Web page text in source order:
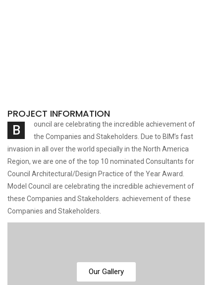
PROJECT INFORMATION
B
ouncil are celebrating the incredible achievement of
the Companies and Stakeholders. Due to BIM’s fast
invasion in all over the world specially in the North America
Region, we are one of the top 10 nominated Consultants for
Council Architectural/Design Practice of the Year Award.
Model Council are celebrating the incredible achievement of
these Companies and Stakeholders. achievement of these
Companies and Stakeholders.
Our Gallery